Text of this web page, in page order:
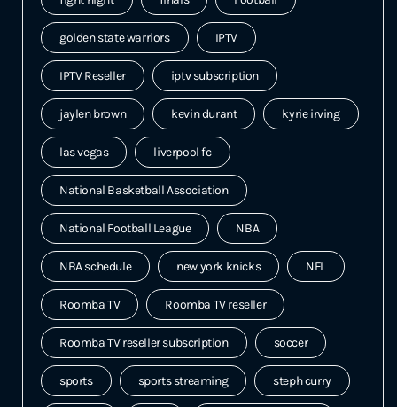
golden state warriors IPTV
IPTV Reseller iptv subscription
jaylen brown kevin durant kyrie irving
las vegas liverpool fc
National Basketball Association
National Football League NBA
NBA schedule new york knicks NFL
Roomba TV Roomba TV reseller
Roomba TV reseller subscription soccer
sports sports streaming steph curry